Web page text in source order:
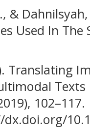
&
Used In
Translating
102–117.